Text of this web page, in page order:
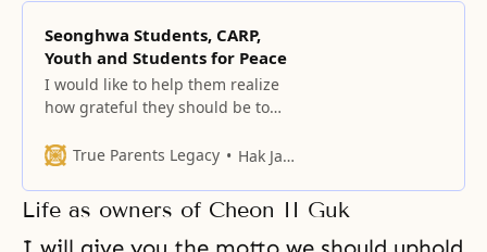
Seonghwa Students, CARP,
Youth and Students for Peace
I would like to help them realize
how grateful they should be to
and third generation members
True Parents Legacy Hak Ja Han Moon
Life as owners of Cheon II Guk